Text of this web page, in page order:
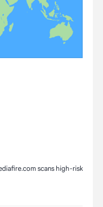
scans high-risk